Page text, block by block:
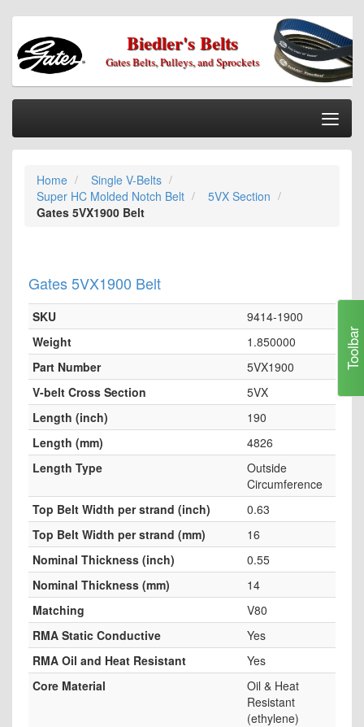
Biedler's Belts
Gates Belts, Pulleys, and Sprockets
Home
Categories
Information
Checkout
Home
Single V-Belts
Super HC Molded Notch Belt
5VX Section
Gates 5VX1900 Belt
Gates 5VX1900 Belt
SKU
9414-1900
Weight
1.850000
Part Number
5VX1900
V-belt Cross Section
5VX
Length (inch)
190
Length (mm)
4826
Length Type
Outside
Circumference
Top Belt Width per strand (inch)
0.63
Top Belt Width per strand (mm)
16
Nominal Thickness (inch)
0.55
Nominal Thickness (mm)
14
Matching
V80
RMA Static Conductive
Yes
RMA Oil and Heat Resistant
Yes
Core Material
Oil & Heat
Resistant
(ethylene)
Toolbar